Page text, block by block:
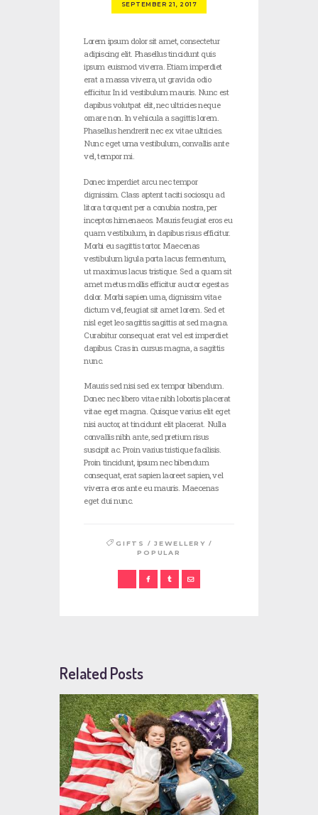
SEPTEMBER 21, 2017
Lorem ipsum dolor sit amet, consectetur
adipiscing elit. Phasellus tincidunt quis
ipsum euismod viverra. Etiam imperdiet
erat a massa viverra, ut gravida odio
efficitur. In id vestibulum mauris. Nunc est
dapibus volutpat elit, nec ultricies neque
ornare non. In vehicula a sagittis lorem.
Phasellus hendrerit nec ex vitae ultricies.
Nunc eget urna vestibulum, convallis ante
vel, tempor mi.
Donec imperdiet arcu nec tempor
dignissim. Class aptent taciti sociosqu ad
litora torquent per a conubia nostra, per
inceptos himenaeos. Mauris feugiat eros eu
quam vestibulum, in dapibus risus efficitur.
Morbi eu sagittis tortor. Maecenas
vestibulum ligula porta lacus fermentum,
ut maximus lacus tristique. Sed a quam sit
amet metus mollis efficitur auctor egestas
dolor. Morbi sapien urna, dignissim vitae
dictum vel, feugiat sit amet lorem. Sed et
nisl eget leo sagittis sagittis at sed magna.
Curabitur consequat erat vel est imperdiet
dapibus. Cras in cursus magna, a sagittis
nunc.
Mauris sed nisi sed ex tempor bibendum.
Donec nec libero vitae nibh lobortis placerat
vitae eget magna. Quisque varius elit eget
nisi auctor, at tincidunt elit placerat. Nulla
convallis nibh ante, sed pretium risus
suscipit ac. Proin varius tristique facilisis.
Proin tincidunt, ipsum nec bibendum
consequat, erat sapien laoreet sapien, vel
viverra eros ante eu mauris. Maecenas
eget dui nunc.
GIFTS /JEWELLERY /
POPULAR
Related Posts